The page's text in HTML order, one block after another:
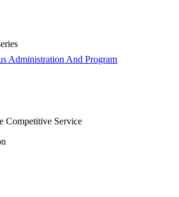
Administration And Program
Competitive Service